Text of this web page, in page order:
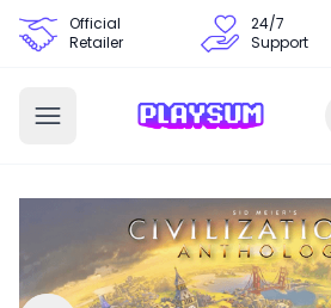
Official
Retailer
24/7
Support